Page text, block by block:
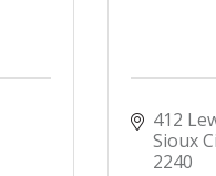
412
Sioux
2240